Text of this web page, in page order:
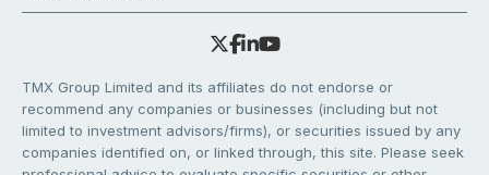
TMX Group Limited and its affiliates do not endorse or
recommend any companies or businesses (including but not
limited to investment advisors/firms), or securities issued by any
companies identified on, or linked through, this site. Please seek